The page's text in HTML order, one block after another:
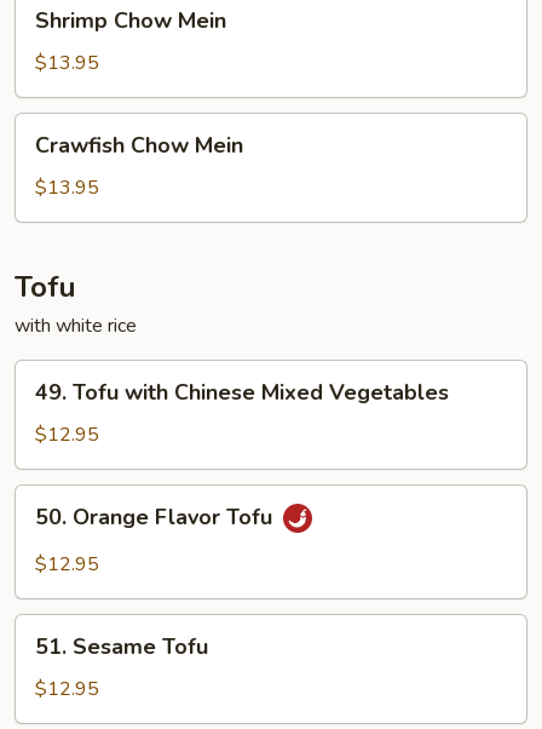
Chow
Mein
Shrimp Chow Mein
$13.95
Chow
Mein
Crawfish Chow Mein
$13.95
Tofu
with white rice
Tofu
with
Chinese
Mixed
Vegetables
49. Tofu with Chinese Mixed Vegetables
$12.95
Orange
Flavor
50. Orange Flavor Tofu
$12.95
Sesame
Tofu
51. Sesame Tofu
$12.95